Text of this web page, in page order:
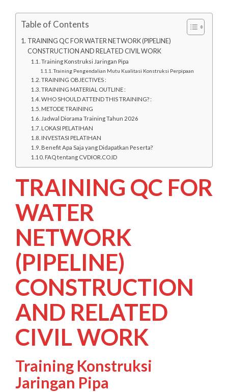
Table of Contents
TRAINING QC FOR WATER NETWORK (PIPELINE)
CONSTRUCTION AND RELATED CIVIL WORK
Training Konstruksi Jaringan Pipa
Training Pengendalian Mutu Kualitasi Konstruksi Perpipaan
TRAINING OBJECTIVES :
TRAINING MATERIAL OUTLINE :
WHO SHOULD ATTEND THIS TRAINING? :
METODE TRAINING
Jadwal Diorama Training Tahun 2026
LOKASI PELATIHAN
INVESTASI PELATIHAN
Benefit Apa Saja yang Didapatkan Peserta?
FAQ tentang CVDIOR.CO.ID
TRAINING QC FOR
WATER
NETWORK
(PIPELINE)
CONSTRUCTION
AND RELATED
CIVIL WORK
Training Konstruksi
Jaringan Pipa